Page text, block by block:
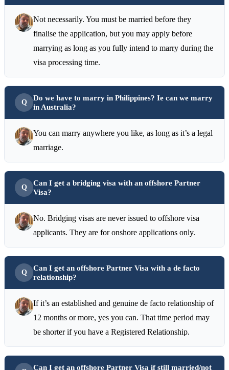
Not necessarily. You must be married before they
finalise the application, but you may apply before
marrying as long as you fully intend to marry during the
visa processing time.
Do we have to marry in Philippines? Ie can we marry
in Australia?
You can marry anywhere you like, as long as it’s a legal
marriage.
Can I get a bridging visa with an offshore Partner
Visa?
No. Bridging visas are never issued to offshore visa
applicants. They are for onshore applications only.
Can I get an offshore Partner Visa with a de facto
relationship?
If it’s an established and genuine de facto relationship of
12 months or more, yes you can. That time period may
be shorter if you have a Registered Relationship.
Can I get an offshore Partner Visa if still married/not